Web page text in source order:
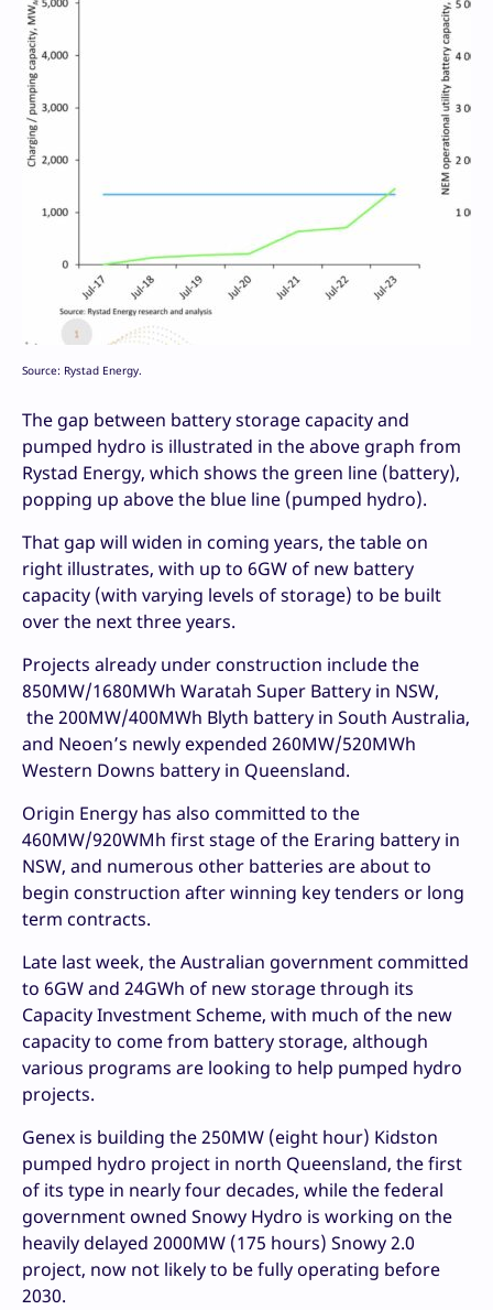
Source: Rystad Energy.
The gap between battery storage capacity and
pumped hydro is illustrated in the above graph from
Rystad Energy, which shows the green line (battery),
popping up above the blue line (pumped hydro).
That gap will widen in coming years, the table on
right illustrates, with up to 6GW of new battery
capacity (with varying levels of storage) to be built
over the next three years.
Projects already under construction include the
850MW/1680MWh Waratah Super Battery in NSW,
the 200MW/400MWh Blyth battery in South Australia,
and Neoen’s newly expended 260MW/520MWh
Western Downs battery in Queensland.
Origin Energy has also committed to the
460MW/920WMh first stage of the Eraring battery in
NSW, and numerous other batteries are about to
begin construction after winning key tenders or long
term contracts.
Late last week, the Australian government committed
to 6GW and 24GWh of new storage through its
Capacity Investment Scheme, with much of the new
capacity to come from battery storage, although
various programs are looking to help pumped hydro
projects.
Genex is building the 250MW (eight hour) Kidston
pumped hydro project in north Queensland, the first
of its type in nearly four decades, while the federal
government owned Snowy Hydro is working on the
heavily delayed 2000MW (175 hours) Snowy 2.0
project, now not likely to be fully operating before
2030.